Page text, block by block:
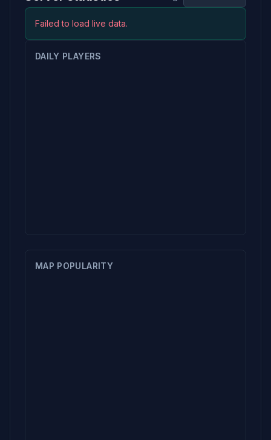
Failed to load live data.
DAILY PLAYERS
MAP POPULARITY